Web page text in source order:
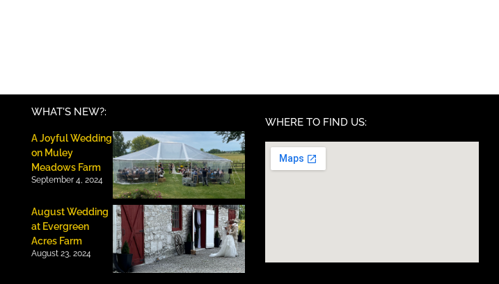
WHAT'S NEW?:
A Joyful Wedding
on Muley
Meadows Farm
September 4, 2024
August Wedding
at Evergreen
Acres Farm
August 23, 2024
WHERE TO FIND US: